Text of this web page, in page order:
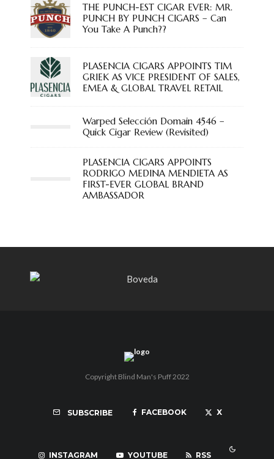
THE PUNCH-EST CIGAR EVER: MR.
PUNCH BY PUNCH CIGARS – Can
You Take A Punch??
PLASENCIA CIGARS APPOINTS TIM
GRIEK AS VICE PRESIDENT OF SALES,
EMEA & GLOBAL TRAVEL RETAIL
Warped Selección Domain 4546 –
Quick Cigar Review (Revisited)
PLASENCIA CIGARS APPOINTS
RODRIGO MEDINA MENDIETA AS
FIRST-EVER GLOBAL BRAND
AMBASSADOR
Copyright Blind Man's Puff 2022
SUBSCRIBE FACEBOOK X
INSTAGRAM YOUTUBE RSS